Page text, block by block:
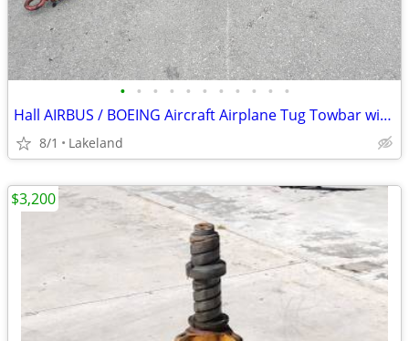
• • • • • • • • • • •
Hall AIRBUS / BOEING Aircraft Airplane Tug Towbar with 2023 Tow Head
8/1 Lakeland
$3,200